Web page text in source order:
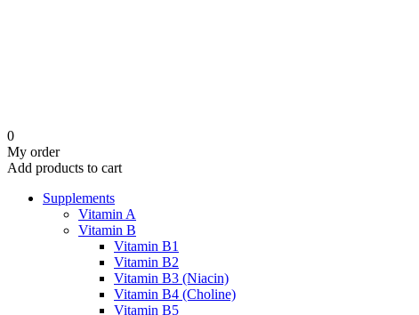
0
My order
Add products to cart
Supplements
Vitamin A
Vitamin B
Vitamin B1
Vitamin B2
Vitamin B3 (Niacin)
Vitamin B4 (Choline)
Vitamin B5